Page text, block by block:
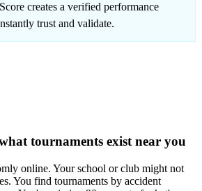
creates a verified performance
trust and validate.
tournaments exist near you
online. Your school or club might not
You find tournaments by accident